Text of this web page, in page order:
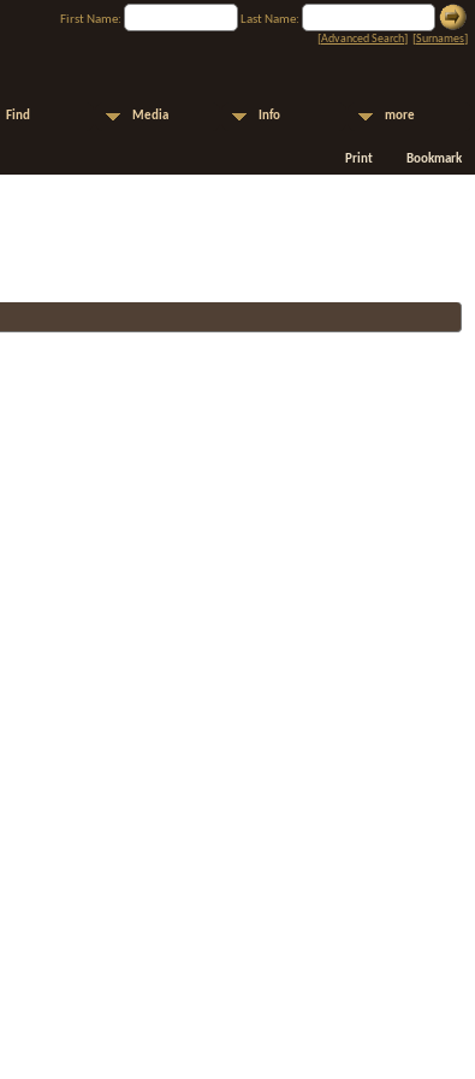
First Name:
Last Name:
[Advanced Search] [Surnames]
Find Media Info more
Print Bookmark